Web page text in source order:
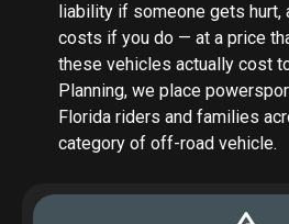
liability if someone gets hurt,
costs if you do — at a price
these vehicles actually cost
Planning, we place
Florida riders and families
category of off-road vehicle.